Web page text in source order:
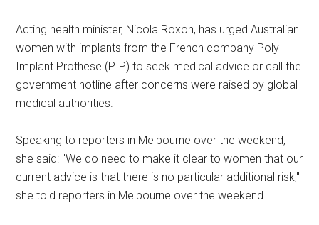
Acting health minister, Nicola Roxon, has urged Australian
women with implants from the French company Poly
Implant Prothese (PIP) to seek medical advice or call the
government hotline after concerns were raised by global
medical authorities.
Speaking to reporters in Melbourne over the weekend,
she said: "We do need to make it clear to women that our
current advice is that there is no particular additional risk,"
she told reporters in Melbourne over the weekend.